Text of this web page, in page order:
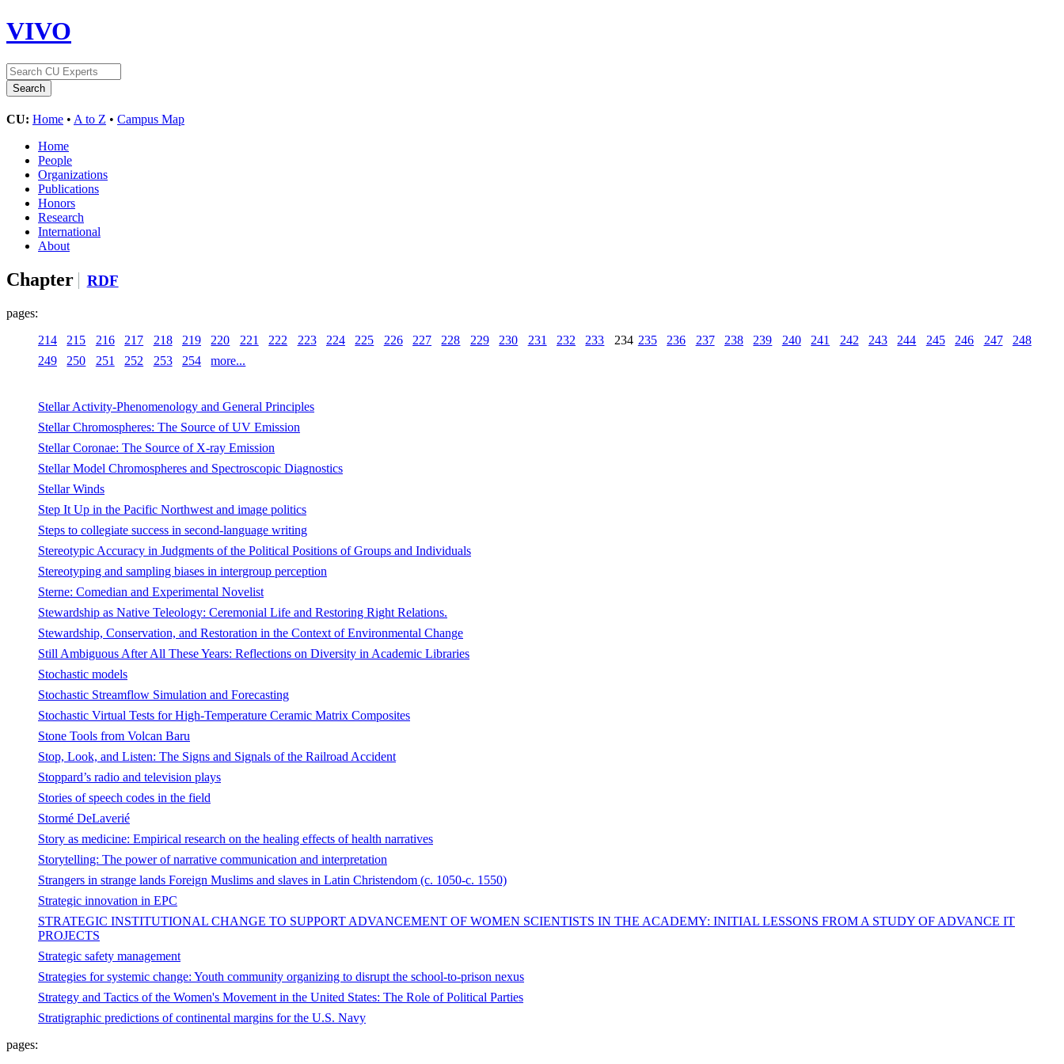
VIVO
CU: Home • A to Z • Campus Map
Home
People
Organizations
Publications
Honors
Research
International
About
Chapter RDF
pages:
214
215 216 217 218 219 220 221 222 223 224 225 226 227 228 229 230 231 232 233 234 235 236 237 238 239 240 241 242 243 244 245 246 247
248
249
250 251 252 253 254 more...
Stellar Activity-Phenomenology and General Principles
Stellar Chromospheres: The Source of UV Emission
Stellar Coronae: The Source of X-ray Emission
Stellar Model Chromospheres and Spectroscopic Diagnostics
Stellar Winds
Step It Up in the Pacific Northwest and image politics
Steps to collegiate success in second-language writing
Stereotypic Accuracy in Judgments of the Political Positions of Groups and Individuals
Stereotyping and sampling biases in intergroup perception
Sterne: Comedian and Experimental Novelist
Stewardship as Native Teleology: Ceremonial Life and Restoring Right Relations.
Stewardship, Conservation, and Restoration in the Context of Environmental Change
Still Ambiguous After All These Years: Reflections on Diversity in Academic Libraries
Stochastic models
Stochastic Streamflow Simulation and Forecasting
Stochastic Virtual Tests for High-Temperature Ceramic Matrix Composites
Stone Tools from Volcan Baru
Stop, Look, and Listen: The Signs and Signals of the Railroad Accident
Stoppard’s radio and television plays
Stories of speech codes in the field
Stormé DeLaverié
Story as medicine: Empirical research on the healing effects of health narratives
Storytelling: The power of narrative communication and interpretation
Strangers in strange lands Foreign Muslims and slaves in Latin Christendom (c. 1050-c. 1550)
Strategic innovation in EPC
STRATEGIC INSTITUTIONAL CHANGE TO SUPPORT ADVANCEMENT OF WOMEN SCIENTISTS IN THE ACADEMY: INITIAL LESSONS FROM A STUDY OF ADVANCE IT
PROJECTS
Strategic safety management
Strategies for systemic change: Youth community organizing to disrupt the school-to-prison nexus
Strategy and Tactics of the Women's Movement in the United States: The Role of Political Parties
Stratigraphic predictions of continental margins for the U.S. Navy
pages: